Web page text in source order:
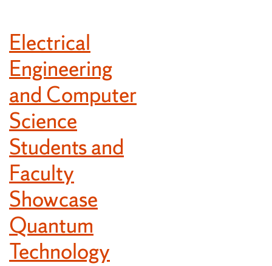
Electrical
Engineering
and Computer
Science
Students and
Faculty
Showcase
Quantum
Technology